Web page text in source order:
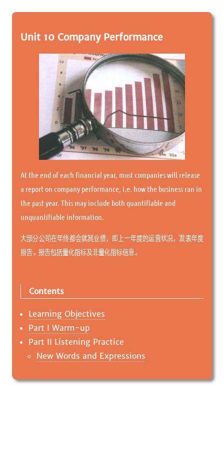
Unit 10 Company Performance
At the end of each financial year, most companies will release
a report on company performance, i.e. how the business ran in
the past year. This may include both quantifiable and
unquantifiable information.
大部分公司在年终都会就其业绩，即上一年度的运营状况，发表年度
报告。报告包括量化指标及非量化指标信息。
Contents
Learning Objectives
Part I Warm-up
Part II Listening Practice
New Words and Expressions